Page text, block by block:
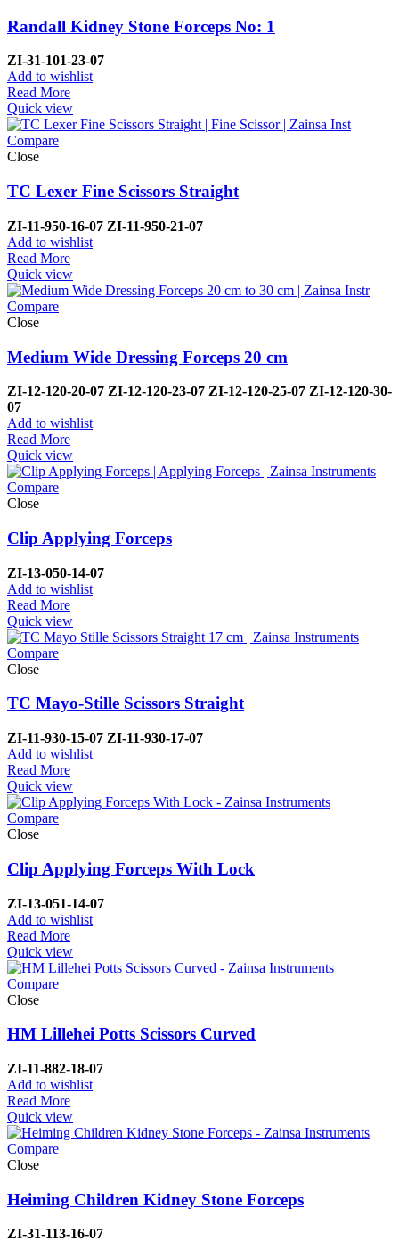
Randall Kidney Stone Forceps No: 1
ZI-31-101-23-07
Add to wishlist
Read More
Quick view
Compare
Close
TC Lexer Fine Scissors Straight
ZI-11-950-16-07 ZI-11-950-21-07
Add to wishlist
Read More
Quick view
Compare
Close
Medium Wide Dressing Forceps 20 cm
ZI-12-120-20-07 ZI-12-120-23-07 ZI-12-120-25-07 ZI-12-120-30-
07
Add to wishlist
Read More
Quick view
Compare
Close
Clip Applying Forceps
ZI-13-050-14-07
Add to wishlist
Read More
Quick view
Compare
Close
TC Mayo-Stille Scissors Straight
ZI-11-930-15-07 ZI-11-930-17-07
Add to wishlist
Read More
Quick view
Compare
Close
Clip Applying Forceps With Lock
ZI-13-051-14-07
Add to wishlist
Read More
Quick view
Compare
Close
HM Lillehei Potts Scissors Curved
ZI-11-882-18-07
Add to wishlist
Read More
Quick view
Compare
Close
Heiming Children Kidney Stone Forceps
ZI-31-113-16-07